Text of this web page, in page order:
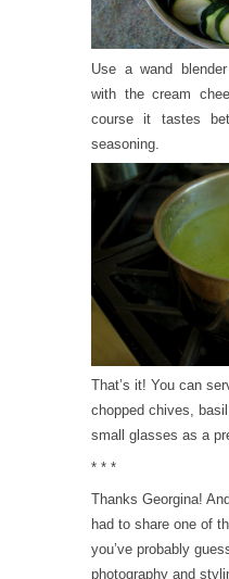
Use a wand
with the cream
course it tastes
seasoning.
That’s it! You can
chopped chives,
small glasses as a
* * *
Thanks Georgina!
had to share one of
you’ve probably
photography and